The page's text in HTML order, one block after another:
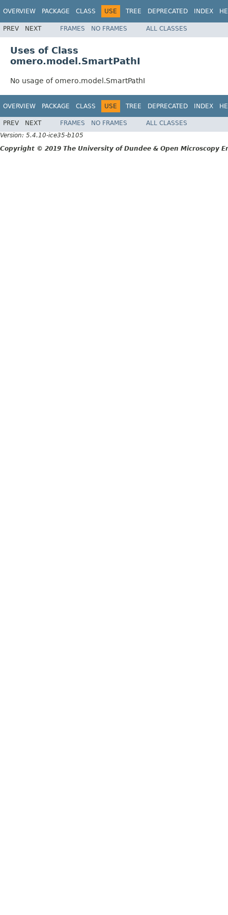
OVERVIEW PACKAGE CLASS USE TREE DEPRECATED INDEX
PREV NEXT FRAMES NO FRAMES ALL CLASSES
Uses of Class
omero.model.SmartPathI
No usage of omero.model.SmartPathI
OVERVIEW PACKAGE CLASS USE TREE DEPRECATED INDEX
PREV NEXT FRAMES NO FRAMES
ALL CLASSES
Version: 5.4.10-ice35-b105
Copyright © 2019 The University of Dundee & Open Microscopy